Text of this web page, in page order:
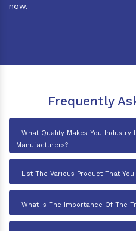
now.
Frequently
What Quality Makes You Industry
Manufacturers?
List The Various Product That You
What Is The Importance Of The